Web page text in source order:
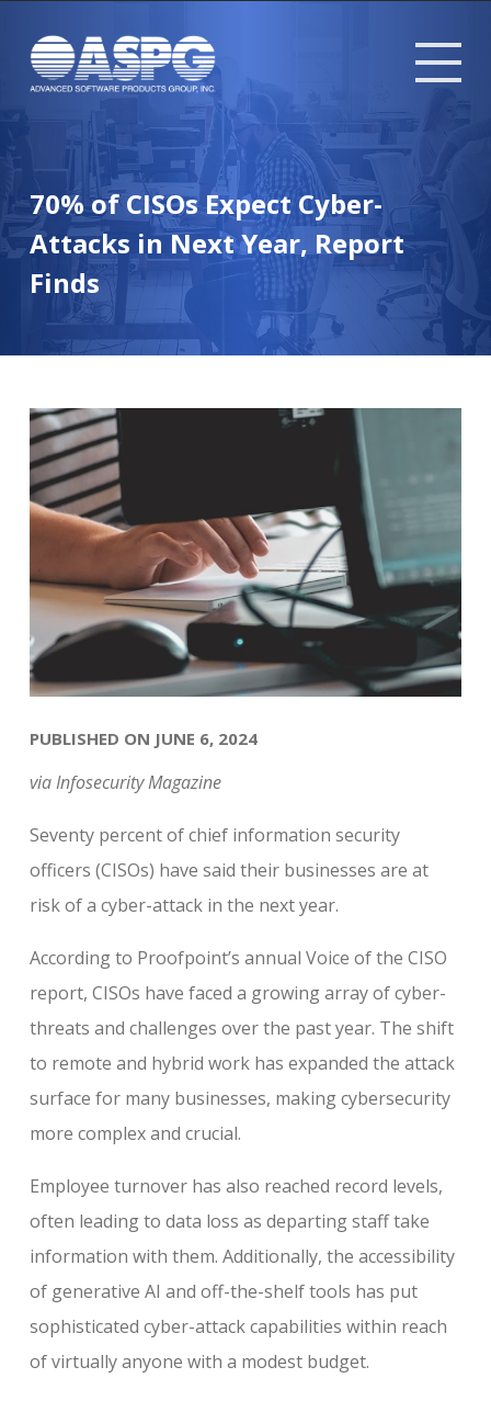
70% of CISOs Expect Cyber-
Attacks in Next Year, Report
Finds
PUBLISHED ON JUNE 6, 2024
via Infosecurity Magazine
Seventy percent of chief information security
officers (CISOs) have said their businesses are at
risk of a cyber-attack in the next year.
According to Proofpoint’s annual Voice of the CISO
report, CISOs have faced a growing array of cyber-
threats and challenges over the past year. The shift
to remote and hybrid work has expanded the attack
surface for many businesses, making cybersecurity
more complex and crucial.
Employee turnover has also reached record levels,
often leading to data loss as departing staff take
information with them. Additionally, the accessibility
of generative AI and off-the-shelf tools has put
sophisticated cyber-attack capabilities within reach
of virtually anyone with a modest budget.